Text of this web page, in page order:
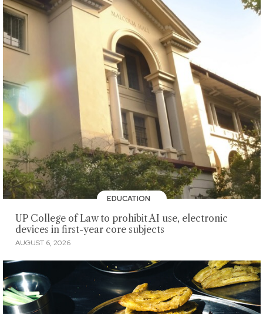
EDUCATION
UP College of Law to prohibit AI use, electronic
devices in first-year core subjects
AUGUST 6, 2026